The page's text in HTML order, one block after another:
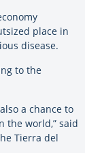
place in
disease.
to the
a chance to
the world,” said
Tierra del